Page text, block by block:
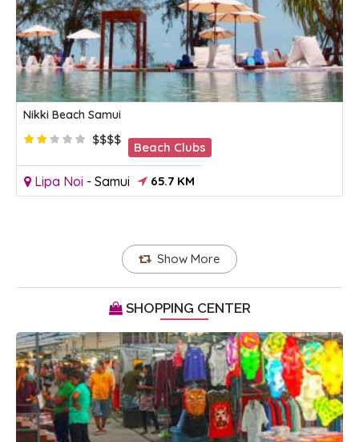
Nikki Beach Samui
$$$$
Beach Clubs
Lipa Noi - Samui 65.7 KM
Show More
SHOPPING CENTER